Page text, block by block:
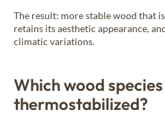
The result: more stable wood that
retains its aesthetic appearance,
climatic variations.
Which wood
thermostabilized?